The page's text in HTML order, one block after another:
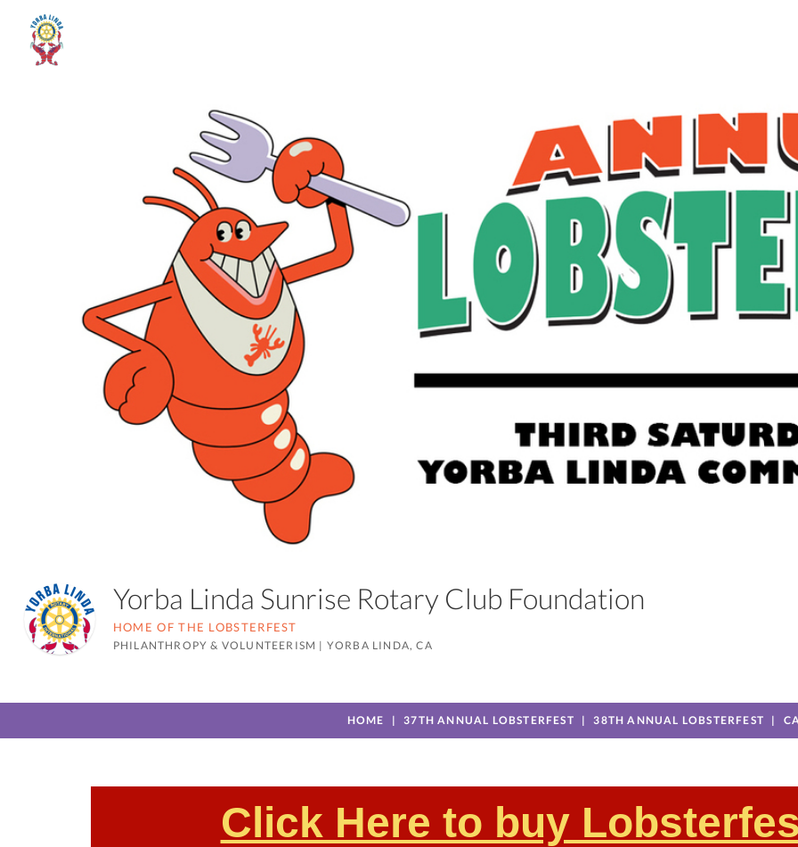
Yorba Linda Sunrise Rotary Club Foundation
HOME OF THE LOBSTERFEST
PHILANTHROPY & VOLUNTEERISM | YORBA LINDA, CA
HOME 37TH ANNUAL LOBSTERFEST 38TH ANNUAL LOBSTERFEST
Click Here to buy